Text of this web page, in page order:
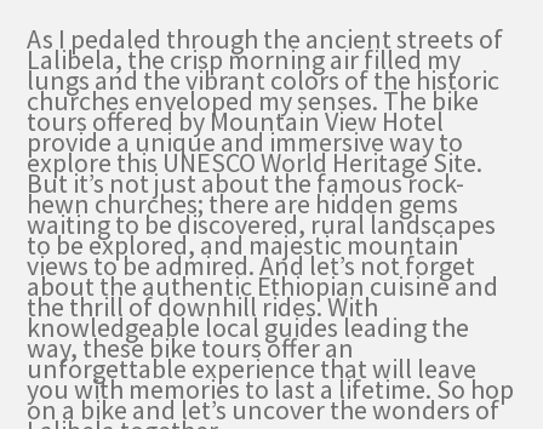
As I pedaled through the ancient streets of
Lalibela, the crisp morning air filled my
lungs and the vibrant colors of the historic
churches enveloped my senses. The bike
tours offered by Mountain View Hotel
provide a unique and immersive way to
explore this UNESCO World Heritage Site.
But it’s not just about the famous rock-
hewn churches; there are hidden gems
waiting to be discovered, rural landscapes
to be explored, and majestic mountain
views to be admired. And let’s not forget
about the authentic Ethiopian cuisine and
the thrill of downhill rides. With
knowledgeable local guides leading the
way, these bike tours offer an
unforgettable experience that will leave
you with memories to last a lifetime. So hop
on a bike and let’s uncover the wonders of